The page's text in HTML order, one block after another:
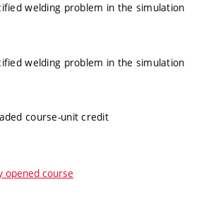
welding problem in the simulation
welding problem in the simulation
course-unit credit
opened course